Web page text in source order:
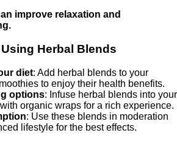
improve relaxation and
Herbal Blends
diet: Add herbal blends to your
to enjoy their health benefits.
options: Infuse herbal blends into your
organic wraps for a rich experience.
: Use these blends in moderation
lifestyle for the best effects.